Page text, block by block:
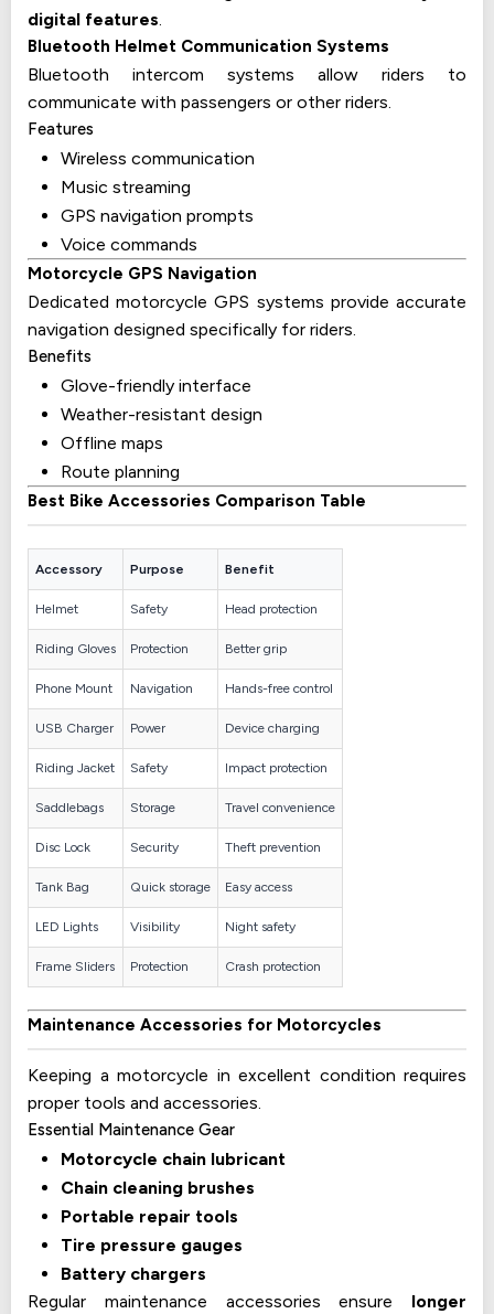
digital features.
Bluetooth Helmet Communication Systems
Bluetooth intercom systems allow riders to
communicate with passengers or other riders.
Features
Wireless communication
Music streaming
GPS navigation prompts
Voice commands
Motorcycle GPS Navigation
Dedicated motorcycle GPS systems provide accurate
navigation designed specifically for riders.
Benefits
Glove-friendly interface
Weather-resistant design
Offline maps
Route planning
Best Bike Accessories Comparison Table
Accessory Purpose Benefit
Helmet Safety Head protection
Riding Gloves Protection Better grip
Phone Mount Navigation Hands-free control
USB Charger Power Device charging
Riding Jacket Safety Impact protection
Saddlebags Storage Travel convenience
Disc Lock Security Theft prevention
Tank Bag Quick storage Easy access
LED Lights Visibility Night safety
Frame Sliders Protection Crash protection
Maintenance Accessories for Motorcycles
Keeping a motorcycle in excellent condition requires
proper tools and accessories.
Essential Maintenance Gear
Motorcycle chain lubricant
Chain cleaning brushes
Portable repair tools
Tire pressure gauges
Battery chargers
Regular maintenance accessories ensure longer